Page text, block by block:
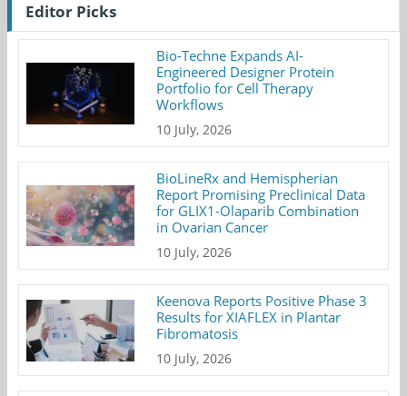
Editor Picks
Bio-Techne Expands AI-
Engineered Designer Protein
Portfolio for Cell Therapy
Workflows
10 July, 2026
BioLineRx and Hemispherian
Report Promising Preclinical Data
for GLIX1-Olaparib Combination
in Ovarian Cancer
10 July, 2026
Keenova Reports Positive Phase 3
Results for XIAFLEX in Plantar
Fibromatosis
10 July, 2026